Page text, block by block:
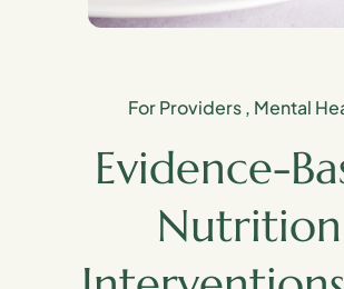
For Providers, Mental
Evidence-
Nutrition